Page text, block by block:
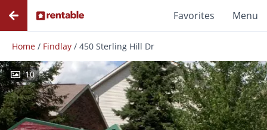
Favorites Menu
Home / Findlay / 450 Sterling Hill Dr
10